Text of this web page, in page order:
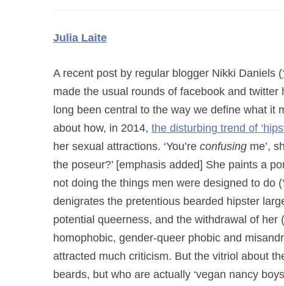
Julia Laite
A recent post by regular blogger Nikki Daniels (
made the usual rounds of facebook and
long been central to the way we define what it
about how, in 2014, the disturbing trend of
her sexual attractions. ‘You’re confusing me’,
the poseur?’ [emphasis added] She paints a
not doing the things men were designed to do
denigrates the pretentious bearded hipster
potential queerness, and the withdrawal of her
homophobic, gender-queer phobic and
attracted much criticism. But the vitriol about
beards, but who are actually ‘vegan nancy